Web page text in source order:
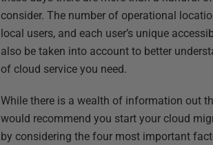
consider. The number of operational
local users, and each user’s unique
also be taken into account to better
of cloud service you need.
While there is a wealth of information out
would recommend you start your cloud
by considering the four most important